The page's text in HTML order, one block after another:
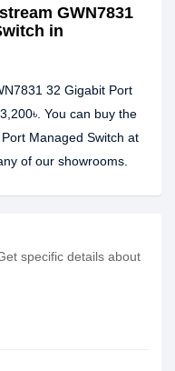
GWN7831
in
32 Gigabit Port
You can buy the
Managed Switch at
of our showrooms.
specific details about